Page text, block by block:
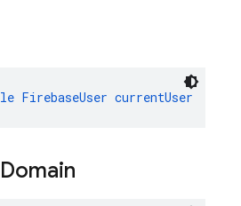
FirebaseUser currentUser
Domain